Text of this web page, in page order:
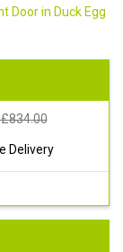
Door in Duck Egg
834.00
Delivery